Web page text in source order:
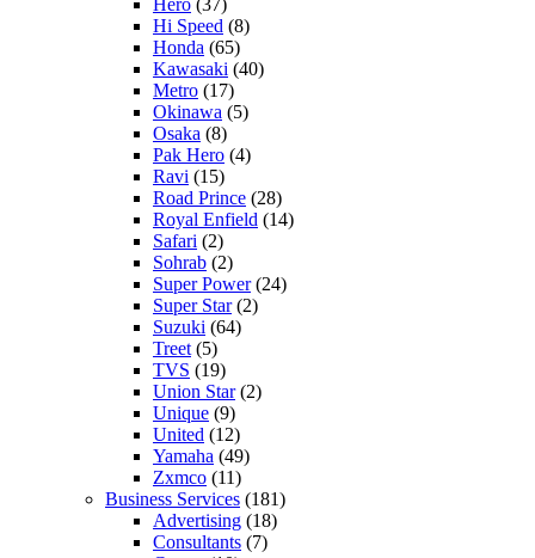
Hi Speed (8)
Honda (65)
Kawasaki (40)
Metro (17)
Okinawa (5)
Osaka (8)
Pak Hero (4)
Ravi (15)
Road Prince (28)
Royal Enfield (14)
Safari (2)
Sohrab (2)
Super Power(24)
Super Star(2)
Suzuki (64)
Treet (5)
TVS (19)
Union Star(2)
Unique (9)
United (12)
Yamaha (49)
Zxmco (11)
Business Services (181)
Advertising (18)
Consultants (7)